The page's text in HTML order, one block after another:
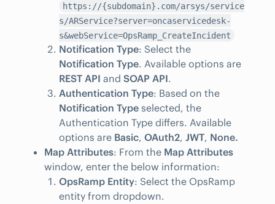
https://{subdomain}.com/arsys/service
s/ARService?server=oncaservicedesk-
s&webService=OpsRamp_CreateIncident
Notification Type: Select the
Notification Type. Available options are
REST API and SOAP API.
Authentication Type: Based on the
Notification Type selected, the
Authentication Type differs. Available
options are Basic, OAuth2, JWT, None.
Map Attributes: From the Map Attributes
window, enter the below information:
OpsRamp Entity: Select the OpsRamp
entity from dropdown.